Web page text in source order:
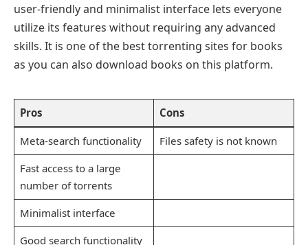
user-friendly and minimalist interface lets everyone
utilize its features without requiring any advanced
skills. It is one of the best torrenting sites for books
as you can also download books on this platform.
Pros Cons
Meta-search functionality
Files safety is not known
Fast access to a large
number of torrents
Minimalist interface
Good search functionality